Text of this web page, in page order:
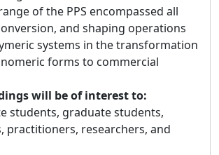
of the PPS encompassed all
and shaping operations
systems in the transformation
forms to commercial
will be of interest to:
students, graduate students,
practitioners, researchers, and